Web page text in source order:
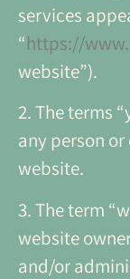
services
“https://
website”).
2. The terms
any person
website.
3. The term
website
and/or